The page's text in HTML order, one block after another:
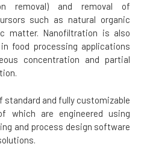
removal) and removal of
such as natural organic
matter. Nanofiltration is also
food processing applications
concentration and partial
standard and fully customizable
which are engineered using
and process design software